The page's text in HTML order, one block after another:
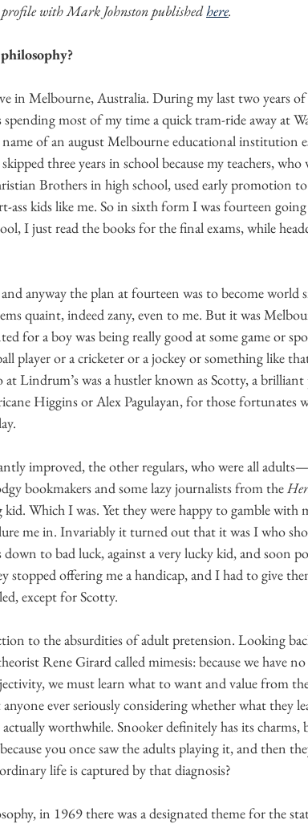
with Mark Johnston published here.
in Melbourne, Australia. During my last two years
spending most of my time a quick tram-ride away at
of an august Melbourne educational institution
three years in school because my teachers,
Brothers in high school, used early promotion
ass kids like me. So in sixth form I was fourteen
I just read the books for the final exams, while
and anyway the plan at fourteen was to become world
quaint, indeed zany, even to me. But it was
for a boy was being really good at some game or
player or a cricketer or a jockey or something like
at Lindrum’s was a hustler known as Scotty, a
Higgins or Alex Pagulayan, for those fortunates
improved, the other regulars, who were all
bookmakers and some lazy journalists from the
Which I was. Yet they were happy to gamble with
me in. Invariably it turned out that it was I who
to bad luck, against a very lucky kid, and soon
stopped offering me a handicap, and I had to give
except for Scotty.
to the absurdities of adult pretension. Looking
Rene Girard called mimesis: because we have
we must learn what to want and value from
ever seriously considering whether what they
worthwhile. Snooker definitely has its
you once saw the adults playing it, and then
life is captured by that diagnosis?
in 1969 there was a designated theme for the